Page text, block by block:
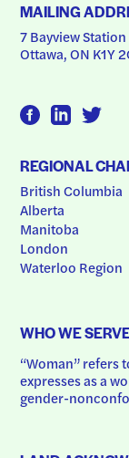
MAILING
7 Bayview
Ottawa, ON K1Y
REGIONAL
British Columbia
Alberta
Manitoba
London
Waterloo Region
WHO WE
“Woman” refers
expresses as a
gender-